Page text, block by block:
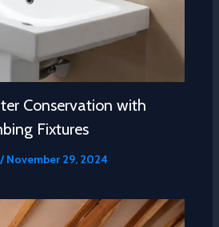
Conservation with
Fixtures
November 29, 2024